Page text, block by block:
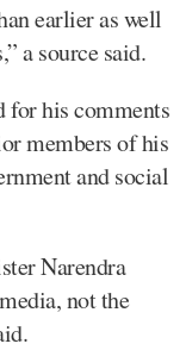
earlier as well
a source said.
for his comments
members of his
and social
Narendra
not the